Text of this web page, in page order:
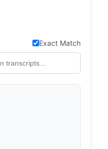
Exact Match